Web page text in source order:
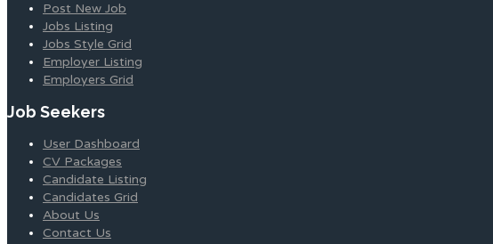
Post New Job
Jobs Listing
Jobs Style Grid
Employer Listing
Employers Grid
Job Seekers
User Dashboard
CV Packages
Candidate Listing
Candidates Grid
About Us
Contact Us